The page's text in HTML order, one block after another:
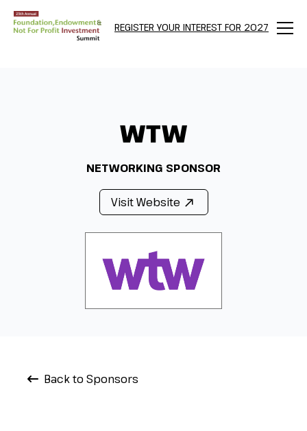
REGISTER YOUR INTEREST FOR 2027
Menu
WTW
NETWORKING SPONSOR
Visit Website
Back to Sponsors